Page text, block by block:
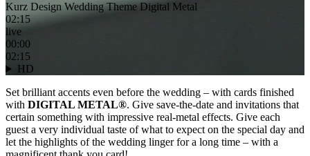
Kurz Design Wedding Theme Digital Metal
02:15
live
00:00
02:15
HD
Set brilliant accents even before the wedding – with cards finished
with DIGITAL METAL®. Give save-the-date and invitations that
certain something with impressive real-metal effects. Give each
guest a very individual taste of what to expect on the special day and
let the highlights of the wedding linger for a long time – with a